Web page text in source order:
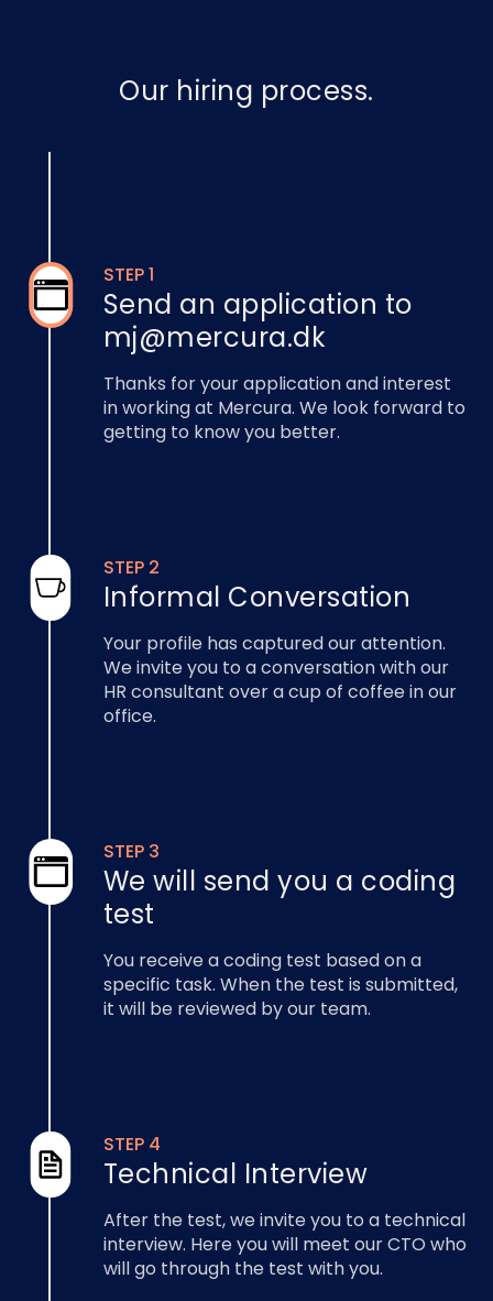
Our hiring process.
STEP 1
Send an application to
mj@mercura.dk
Thanks for your application and interest
in working at Mercura. We look forward to
getting to know you better.
STEP 2
Informal Conversation
Your profile has captured our attention.
We invite you to a conversation with our
HR consultant over a cup of coffee in our
office.
STEP 3
We will send you a coding
test
You receive a coding test based on a
specific task. When the test is submitted,
it will be reviewed by our team.
STEP 4
Technical Interview
After the test, we invite you to a technical
interview. Here you will meet our CTO who
will go through the test with you.